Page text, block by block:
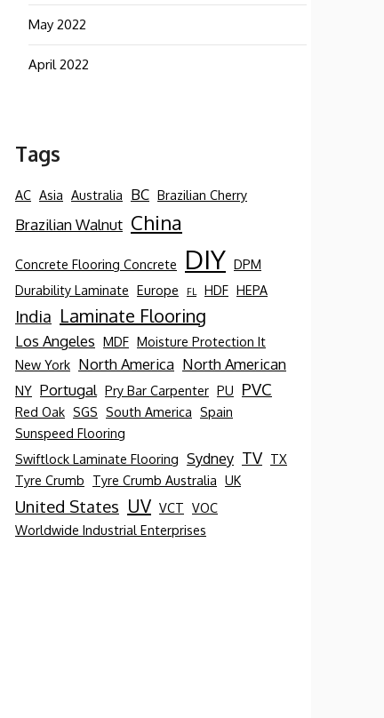
May 2022
April 2022
Tags
AC Asia Australia BC Brazilian Cherry
Brazilian Walnut China
Concrete Flooring Concrete DIY DPM
Durability Laminate Europe FL HDF HEPA
India Laminate Flooring
Los Angeles MDF Moisture Protection It
New York North America North American
NY Portugal Pry Bar Carpenter PU PVC
Red Oak SGS South America Spain
Sunspeed Flooring
Swiftlock Laminate Flooring Sydney TV TX
Tyre Crumb
Tyre Crumb Australia UK
United States UV VCT VOC
Worldwide Industrial Enterprises